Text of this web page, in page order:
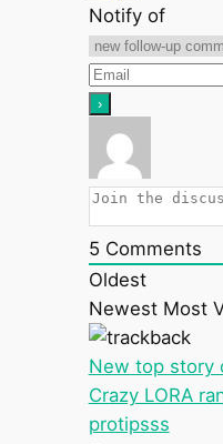
Notify of
5 Comments
Oldest
Newest Most
New top story
Crazy LORA
protipsss